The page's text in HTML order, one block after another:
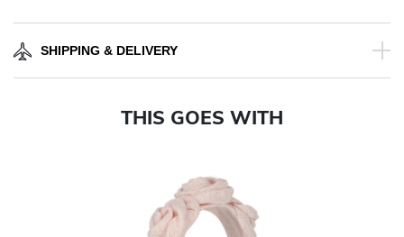
SHIPPING & DELIVERY
THIS GOES WITH